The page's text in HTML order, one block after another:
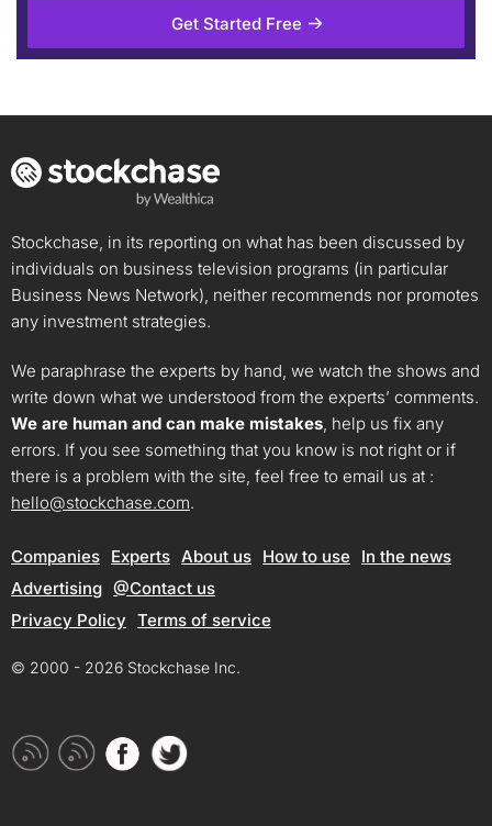
Get Started Free
Stockchase, in its reporting on what has been discussed by
individuals on business television programs (in particular
Business News Network), neither recommends nor promotes
any investment strategies.
We paraphrase the experts by hand, we watch the shows and
write down what we understood from the experts’ comments.
We are human and can make mistakes, help us fix any
errors. If you see something that you know is not right or if
there is a problem with the site, feel free to email us at :
hello@stockchase.com.
Companies Experts About us How to use
In the news
Advertising @Contact us
Privacy Policy Terms of service
© 2000 - 2026 Stockchase Inc.